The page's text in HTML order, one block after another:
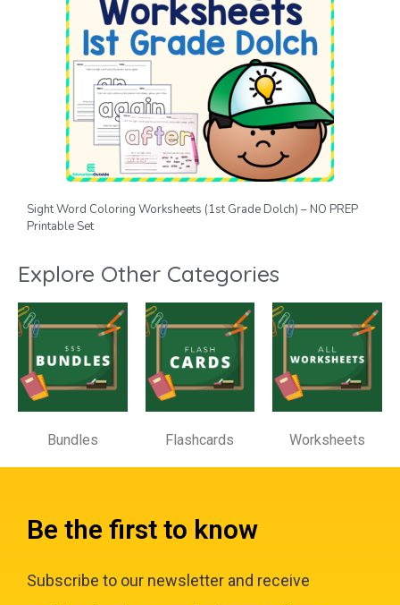
Sight Word Coloring Worksheets (1st Grade Dolch) – NO PREP
Printable Set
Explore Other Categories
Bundles Flashcards Worksheets
Be the first to know
Subscribe to our newsletter and receive